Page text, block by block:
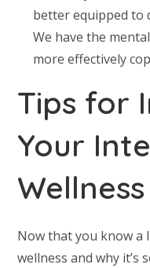
better equipped to
We have the
more effectively
Tips for
Your
Wellness
Now that you know a
wellness and why it’s